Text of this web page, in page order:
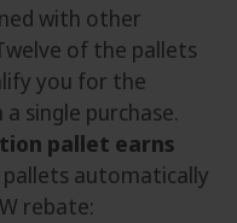
with other
of the pallets
you for the
single purchase.
pallet earns
automatically
rebate: